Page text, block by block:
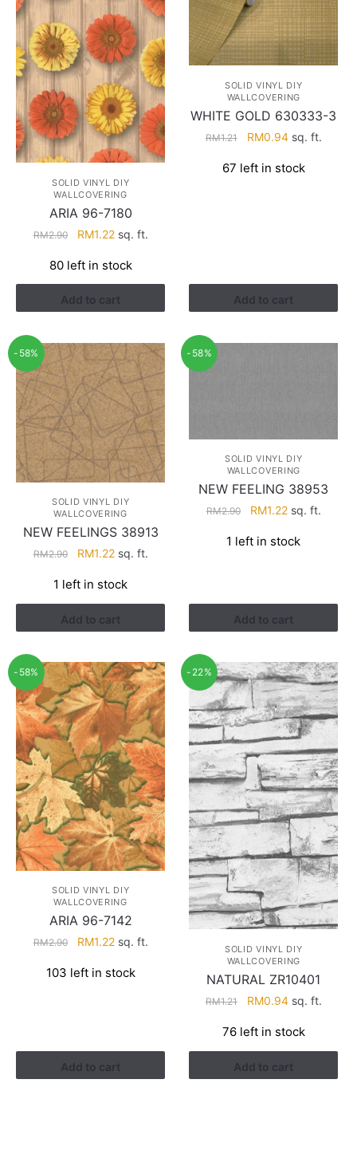
SOLID VINYL DIY
WALLCOVERING
ARIA 96-7180
RM2.90
Original
was:
RM2.90.
RM1.22Current
is:
RM1.22.
sq. ft.
80 left in stock
Add to cart
SOLID VINYL DIY
WALLCOVERING
WHITE GOLD 630333-3
RM1.21
Original
was:
RM0.94Current
is:
sq. ft.
67 left in stock
Add to cart
-58%
SOLID VINYL DIY
WALLCOVERING
NEW FEELINGS 38913
RM2.90
Original
was:
RM2.90.
RM1.22Current
is:
RM1.22.
sq. ft.
1 left in stock
Add to cart
-58%
SOLID VINYL DIY
WALLCOVERING
NEW FEELING 38953
RM2.90
Original
was:
RM1.22Current
is:
sq. ft.
1 left in stock
Add to cart
-58%
SOLID VINYL DIY
WALLCOVERING
ARIA 96-7142
RM2.90
Original
was:
RM1.22Current
is:
sq. ft.
103 left in stock
Add to cart
-22%
SOLID VINYL DIY
WALLCOVERING
NATURAL ZR10401
RM1.21
Original
was:
RM1.21.
RM0.94Current
is:
RM0.94.
sq. ft.
76 left in stock
Add to cart